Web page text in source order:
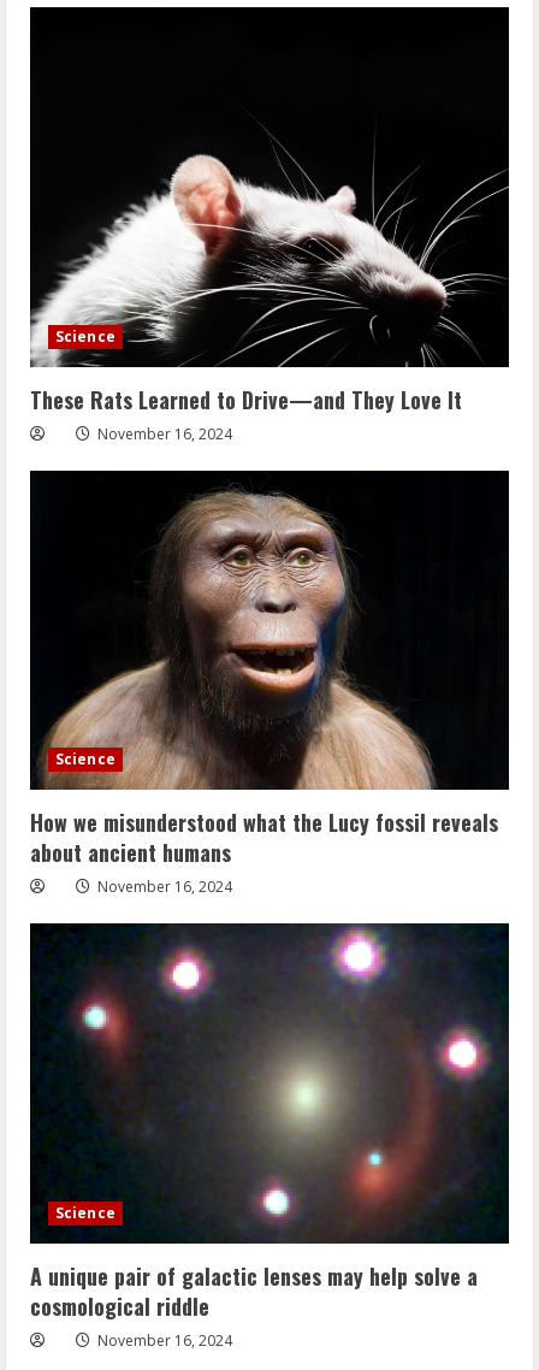
Science
These Rats Learned to Drive—and They Love It
November 16, 2024
Science
How we misunderstood what the Lucy fossil reveals
about ancient humans
November 16, 2024
Science
A unique pair of galactic lenses may help solve a
cosmological riddle
November 16, 2024